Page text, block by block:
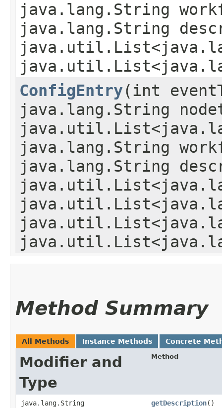
java.lang.String
java.lang.String
ConfigEntry​(int
java.lang.String
java.lang.String
java.lang.String
Method Summary
All Methods Instance Methods Concrete
Modifier and
Type
Method
java.lang.String getDescription()